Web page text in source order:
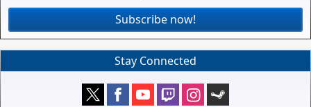
Subscribe now!
Stay Connected